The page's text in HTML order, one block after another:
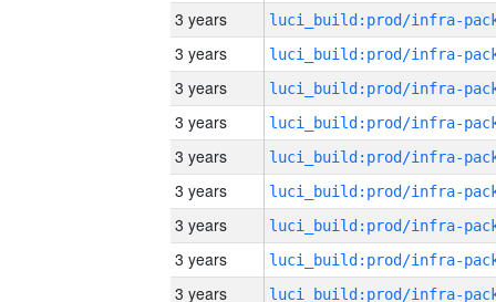
3 years
3 years
3 years
3 years
3 years
3 years
3 years
3 years
3 years